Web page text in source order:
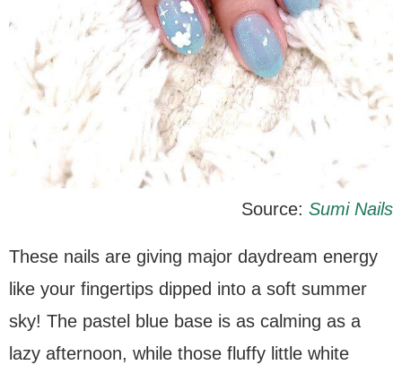
Source: Sumi Nails
These nails are giving major daydream energy
like your fingertips dipped into a soft summer
sky! The pastel blue base is as calming as a
lazy afternoon, while those fluffy little white